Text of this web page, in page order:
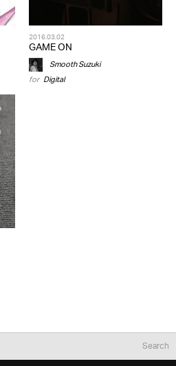
2016.03.02
GAME ON
Smooth Suzuki
for Digital